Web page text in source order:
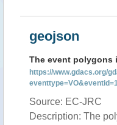
geojson
The event polygons
https://www.gdacs.org/
Source: EC-JRC
Description: The